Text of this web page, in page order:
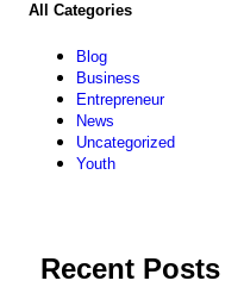
All Categories
Blog
Business
Entrepreneur
News
Uncategorized
Youth
Recent Posts